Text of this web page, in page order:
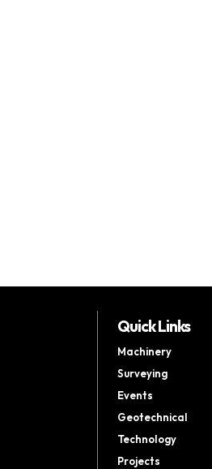
Quick Links
Machinery
Surveying
Events
Geotechnical
Technology
Projects